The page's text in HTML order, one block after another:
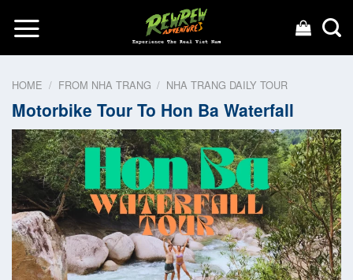
HOME / FROM NHA TRANG / NHA TRANG DAILY TOUR
Motorbike Tour To Hon Ba Waterfall